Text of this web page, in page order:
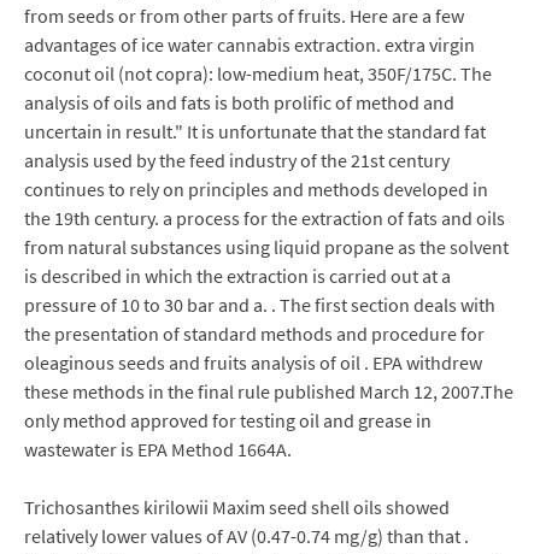
from seeds or from other parts of fruits. Here are a few
advantages of ice water cannabis extraction. extra virgin
coconut oil (not copra): low-medium heat, 350F/175C. The
analysis of oils and fats is both prolific of method and
uncertain in result." It is unfortunate that the standard fat
analysis used by the feed industry of the 21st century
continues to rely on principles and methods developed in
the 19th century. a process for the extraction of fats and oils
from natural substances using liquid propane as the solvent
is described in which the extraction is carried out at a
pressure of 10 to 30 bar and a. . The first section deals with
the presentation of standard methods and procedure for
oleaginous seeds and fruits analysis of oil . EPA withdrew
these methods in the final rule published March 12, 2007.The
only method approved for testing oil and grease in
wastewater is EPA Method 1664A.
Trichosanthes kirilowii Maxim seed shell oils showed
relatively lower values of AV (0.47-0.74 mg/g) than that .